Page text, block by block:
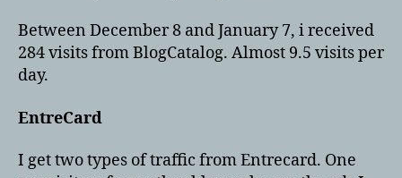
Between December 8 and January 7, i received
284 visits from BlogCatalog. Almost 9.5 visits per
day.
EntreCard
I get two types of traffic from Entrecard. One